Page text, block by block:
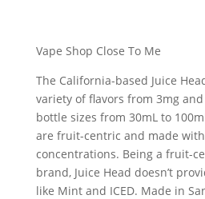
Vape Shop Close To Me
The California-based Juice
variety of flavors from 3mg
bottle sizes from 30mL to
are fruit-centric and made
concentrations. Being a fruit-
brand, Juice Head doesn’t
like Mint and ICED. Made in